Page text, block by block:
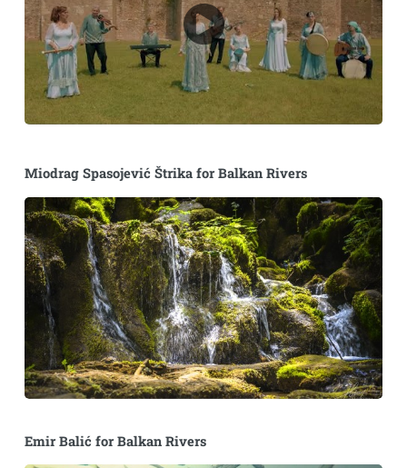
Miodrag Spasojević Štrika for Balkan Rivers
Emir Balić for Balkan Rivers